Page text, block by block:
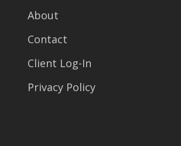
About
Contact
Client Log-In
Privacy Policy